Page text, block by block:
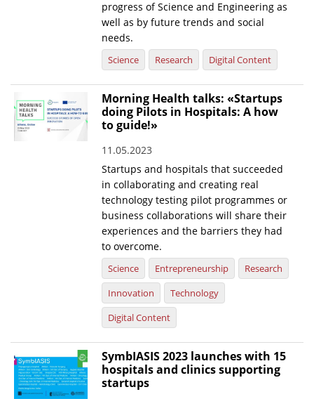
Publications for Libraries
Informational Publications
News
Events
"Innovation, Research & Technology" magazine
Telephone & email Directory
progress of Science and Engineering as
well as by future trends and social
needs.
Science Research Digital Content
Morning Health talks: «Startups
doing Pilots in Hospitals: A how
to guide!»
11.05.2023
Startups and hospitals that succeeded
in collaborating and creating real
technology testing pilot programmes or
business collaborations will share their
experiences and the barriers they had
to overcome.
Science Entrepreneurship
Research
Innovation
Technology
Digital Content
SymbIASIS 2023 launches with 15
hospitals and clinics supporting
startups